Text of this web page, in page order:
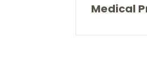
Medical